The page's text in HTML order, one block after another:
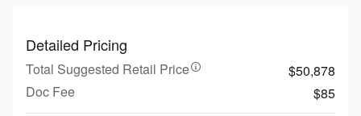
Detailed Pricing
Total Suggested Retail Price
$50,878
Doc Fee
$85